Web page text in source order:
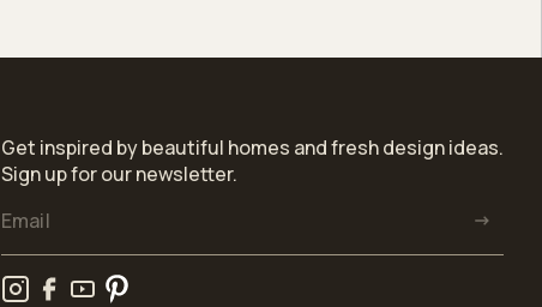
Get inspired by beautiful homes and fresh design ideas.
Sign up for our newsletter.